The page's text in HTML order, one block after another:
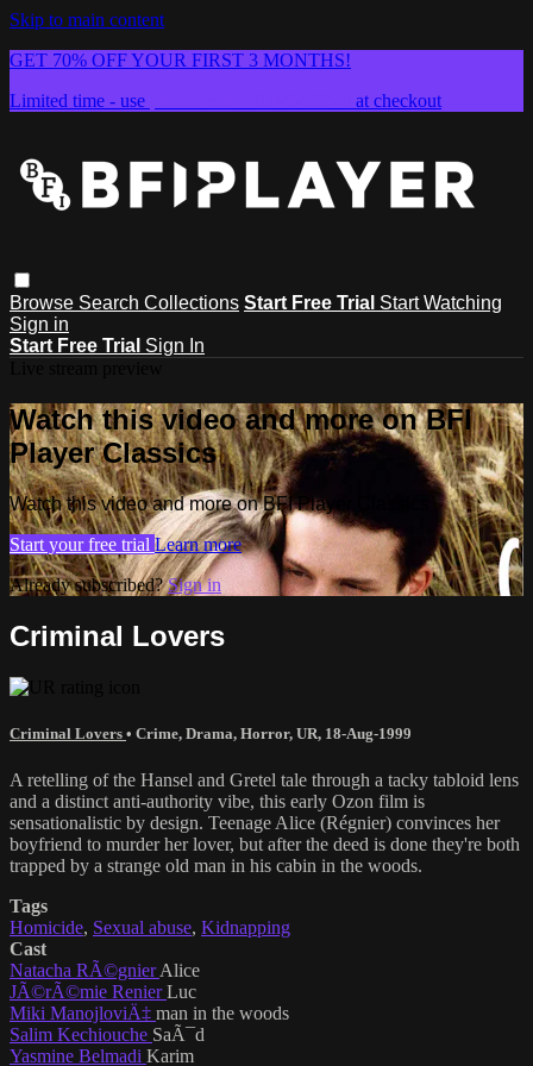
Skip to main content
GET 70% OFF YOUR FIRST 3 MONTHS!
Limited time - use
at checkout
Browse Search Collections Start Free Trial Start Watching
Sign in
Start Free Trial Sign In
Watch this video and more on BFI
Player Classics
Watch this video and more on BFI Player Classics
Start your free trial Learn more
Already subscribed?Sign in
Criminal Lovers
Criminal Lovers • Crime, Drama, Horror, UR, 18-Aug-1999
A retelling of the Hansel and Gretel tale through a tacky tabloid lens
and a distinct anti-authority vibe, this early Ozon film is
sensationalistic by design. Teenage Alice (Régnier) convinces her
boyfriend to murder her lover, but after the deed is done they're both
trapped by a strange old man in his cabin in the woods.
Tags
Homicide, Sexual abuse, Kidnapping
Cast
Natacha RÃ©gnierAlice
JÃ©rÃ©mie RenierLuc
Miki ManojloviÄ‡ man in the woods
Salim Kechiouche SaÃ¯d
Yasmine Belmadi Karim